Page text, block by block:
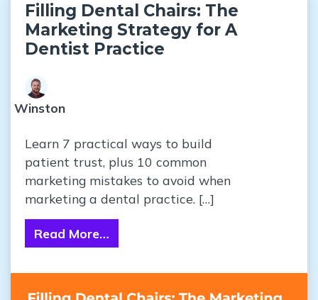
Filling Dental Chairs: The
Marketing Strategy for A
Dentist Practice
Winston
Learn 7 practical ways to build
patient trust, plus 10 common
marketing mistakes to avoid when
marketing a dental practice. […]
Read More…